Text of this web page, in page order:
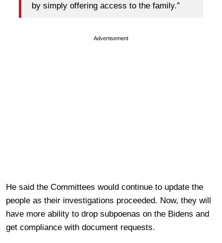
by simply offering access to the family.”
Advertisement
He said the Committees would continue to update the
people as their investigations proceeded. Now, they will
have more ability to drop subpoenas on the Bidens and
get compliance with document requests.